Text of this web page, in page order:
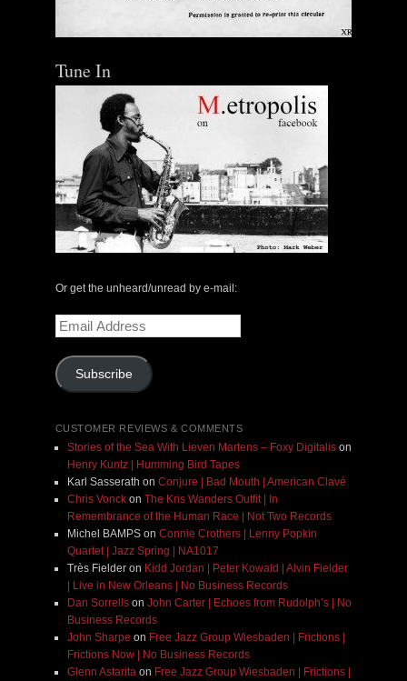
Tune In
Or get the unheard/unread by e-mail:
Email
Address
Subscribe
CUSTOMER REVIEWS & COMMENTS
Stories of the Sea With Lieven Martens – Foxy Digitalison
Henry Kuntz | Humming Bird Tapes
Karl Sasserath on Conjure | Bad Mouth | American Clavé
Chris Vonckon The Kris Wanders Outfit | In
Remembrance of the Human Race | Not Two Records
Michel BAMPSon Connie Crothers | Lenny Popkin
Quartet | Jazz Spring | NA1017
Très Fielderon Kidd Jordan | Peter Kowald | Alvin Fielder
| Live in New Orleans | No Business Records
Dan Sorrellson John Carter | Echoes from Rudolph’s | No
Business Records
John Sharpe on Free Jazz Group Wiesbaden | Frictions |
Frictions Now | No Business Records
Glenn Astaritaon Free Jazz Group Wiesbaden | Frictions |